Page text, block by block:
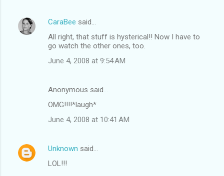
CaraBee said…
All right, that stuff is hysterical!! Now I have to
go watch the other ones, too.
June 4, 2008 at 9:54 AM
Anonymous said…
OMG!!!!*laugh*
June 4, 2008 at 10:41 AM
Unknown said…
LOL!!!